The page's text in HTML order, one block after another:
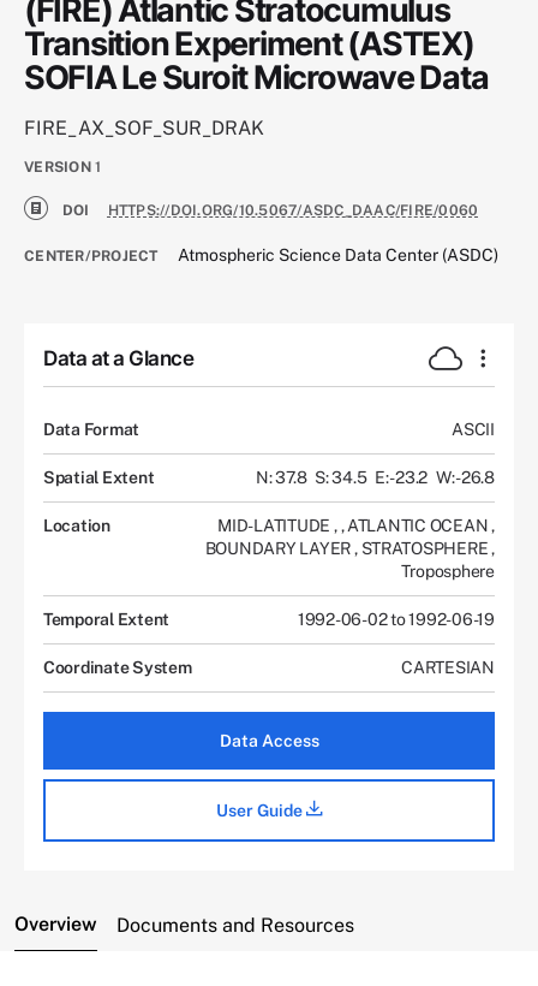
(FIRE) Atlantic Stratocumulus
Transition Experiment (ASTEX)
SOFIA Le Suroit Microwave Data
FIRE_AX_SOF_SUR_DRAK
VERSION 1
DOI HTTPS://DOI.ORG/10.5067/ASDC_DAAC/FIRE/0060
CENTER/PROJECT Atmospheric Science Data Center (ASDC)
Data at a Glance
Data Format ASCII
Spatial Extent N: 37.8 S: 34.5 E: -23.2 W: -26.8
Location MID-LATITUDE , , ATLANTIC OCEAN,
BOUNDARY LAYER, STRATOSPHERE,
Troposphere
Temporal Extent 1992-06-02 to 1992-06-19
Coordinate System CARTESIAN
Data Access
User Guide
Overview Documents and Resources